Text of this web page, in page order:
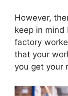
However,
keep in mind
factory
that your
you get your